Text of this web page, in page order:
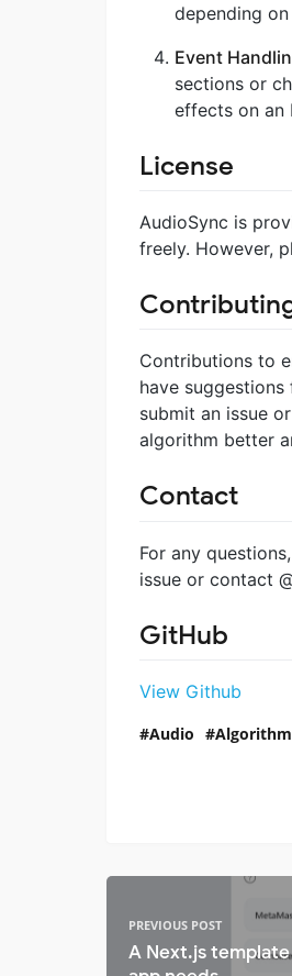
depending
Event
sections or
effects on an
License
AudioSync is
freely. However,
Contributions to
have
submit an issue
algorithm better
Contact
For any
issue or contact
GitHub
View Github
Audio
PREVIOUS POST
A Next.js